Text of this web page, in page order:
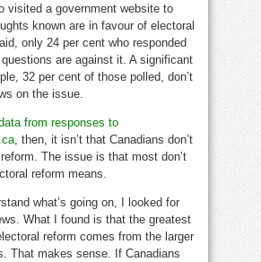
visited a government website to
known are in favour of electoral
only 24 per cent who responded
are against it. A significant
32 per cent of those polled, don’t
on the issue.
from responses to
, then, it isn’t that Canadians don’t
The issue is that most don’t
reform means.
what’s going on, I looked for
What I found is that the greatest
reform comes from the larger
That makes sense. If Canadians